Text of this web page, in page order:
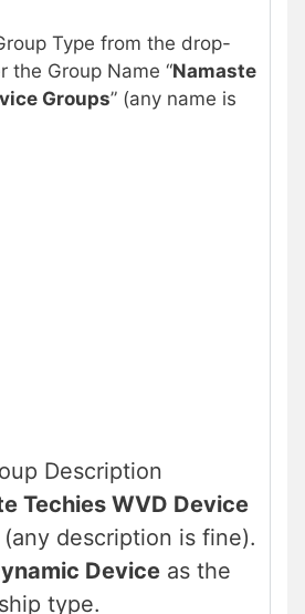
Type from the drop-
the Group Name “Namaste
Groups” (any name is
Description
Techies WVD Device
(any description is fine).
Device as the
type.